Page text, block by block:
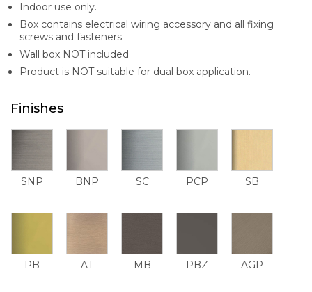
Indoor use only.
Box contains electrical wiring accessory and all fixing
screws and fasteners
Wall box NOT included
Product is NOT suitable for dual box application.
Finishes
SNP BNP SC PCP SB
PB AT MB PBZ AGP